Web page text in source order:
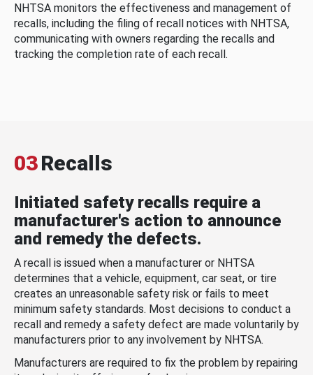
NHTSA monitors the effectiveness and management of
recalls, including the filing of recall notices with NHTSA,
communicating with owners regarding the recalls and
tracking the completion rate of each recall.
03Recalls
Initiated safety recalls require a
manufacturer's action to announce
and remedy the defects.
A recall is issued when a manufacturer or NHTSA
determines that a vehicle, equipment, car seat, or tire
creates an unreasonable safety risk or fails to meet
minimum safety standards. Most decisions to conduct a
recall and remedy a safety defect are made voluntarily by
manufacturers prior to any involvement by NHTSA.
Manufacturers are required to fix the problem by repairing